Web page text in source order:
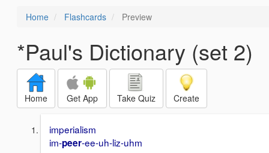
Home Flashcards Preview
*Paul's Dictionary (set 2)
Home Get App Take Quiz Create
imperialism
im-peer-ee-uh-liz-uhm